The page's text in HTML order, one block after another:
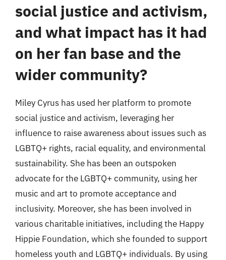
social justice and activism,
and what impact has it had
on her fan base and the
wider community?
Miley Cyrus has used her platform to promote
social justice and activism, leveraging her
influence to raise awareness about issues such as
LGBTQ+ rights, racial equality, and environmental
sustainability. She has been an outspoken
advocate for the LGBTQ+ community, using her
music and art to promote acceptance and
inclusivity. Moreover, she has been involved in
various charitable initiatives, including the Happy
Hippie Foundation, which she founded to support
homeless youth and LGBTQ+ individuals. By using